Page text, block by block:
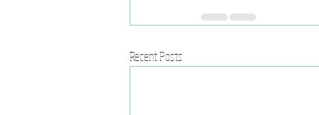
Recent Posts